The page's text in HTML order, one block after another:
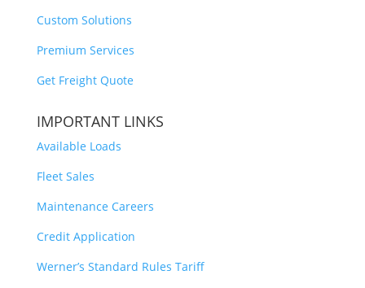
Custom Solutions
Premium Services
Get Freight Quote
IMPORTANT LINKS
Available Loads
Fleet Sales
Maintenance Careers
Credit Application
Werner’s Standard Rules Tariff